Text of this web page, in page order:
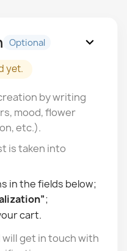
Optional expand_more
yet.
by writing
mood, flower
etc.).
is taken into
in the fields below;
;
cart.
will get in touch with